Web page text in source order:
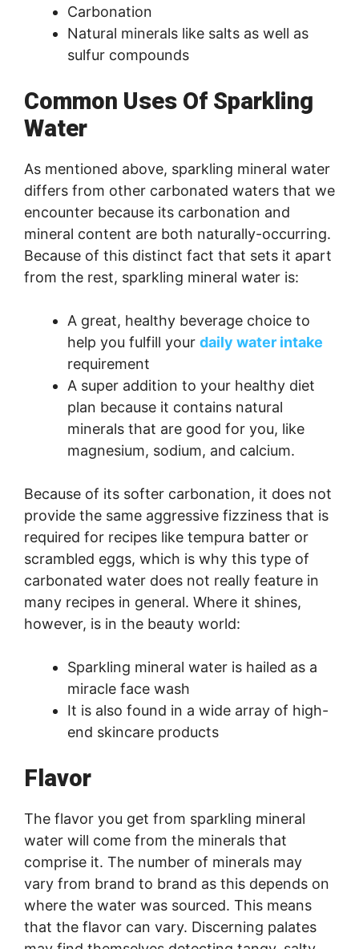
Carbonation
Natural minerals like salts as well as
sulfur compounds
Common Uses Of Sparkling
Water
As mentioned above, sparkling mineral water
differs from other carbonated waters that we
encounter because its carbonation and
mineral content are both naturally-occurring.
Because of this distinct fact that sets it apart
from the rest, sparkling mineral water is:
A great, healthy beverage choice to
help you fulfill your daily water intake
requirement
A super addition to your healthy diet
plan because it contains natural
minerals that are good for you, like
magnesium, sodium, and calcium.
Because of its softer carbonation, it does not
provide the same aggressive fizziness that is
required for recipes like tempura batter or
scrambled eggs, which is why this type of
carbonated water does not really feature in
many recipes in general. Where it shines,
however, is in the beauty world:
Sparkling mineral water is hailed as a
miracle face wash
It is also found in a wide array of high-
end skincare products
Flavor
The flavor you get from sparkling mineral
water will come from the minerals that
comprise it. The number of minerals may
vary from brand to brand as this depends on
where the water was sourced. This means
that the flavor can vary. Discerning palates